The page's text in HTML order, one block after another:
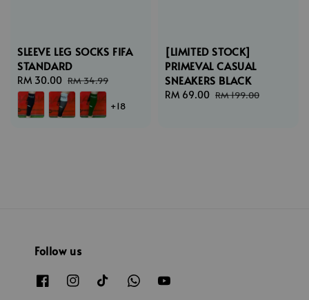
SLEEVE LEG SOCKS FIFA
STANDARD
Sale
price
RM 30.00 Regular
price
RM 34.99
+18
[LIMITED STOCK]
PRIMEVAL CASUAL
SNEAKERS BLACK
Sale
RM 69.00 Regular
RM 199.00
Follow us